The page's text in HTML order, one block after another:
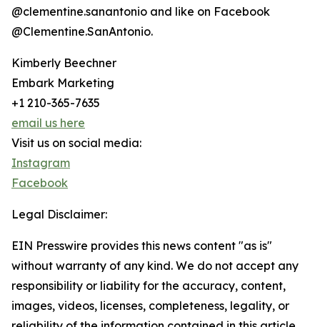
@clementine.sanantonio and like on Facebook
@Clementine.SanAntonio.
Kimberly Beechner
Embark Marketing
+1 210-365-7635
email us here
Visit us on social media:
Instagram
Facebook
Legal Disclaimer:
EIN Presswire provides this news content "as is"
without warranty of any kind. We do not accept any
responsibility or liability for the accuracy, content,
images, videos, licenses, completeness, legality, or